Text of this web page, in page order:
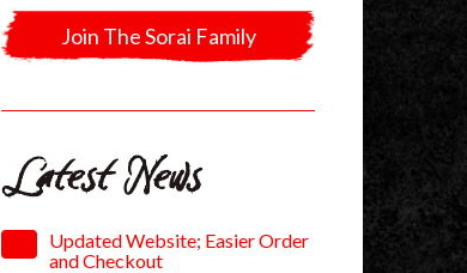
Join The Sorai Family
Latest News
Updated Website; Easier Order
and Checkout